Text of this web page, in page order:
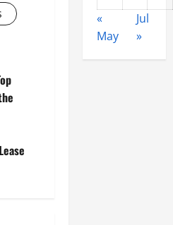
«
May
Jul
»